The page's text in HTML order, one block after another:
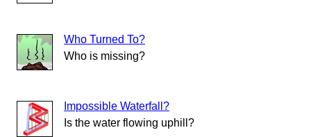
Who Turned To?
Who is missing?
Impossible Waterfall?
Is the water flowing uphill?